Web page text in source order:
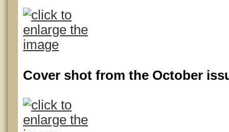
Cover shot from the October